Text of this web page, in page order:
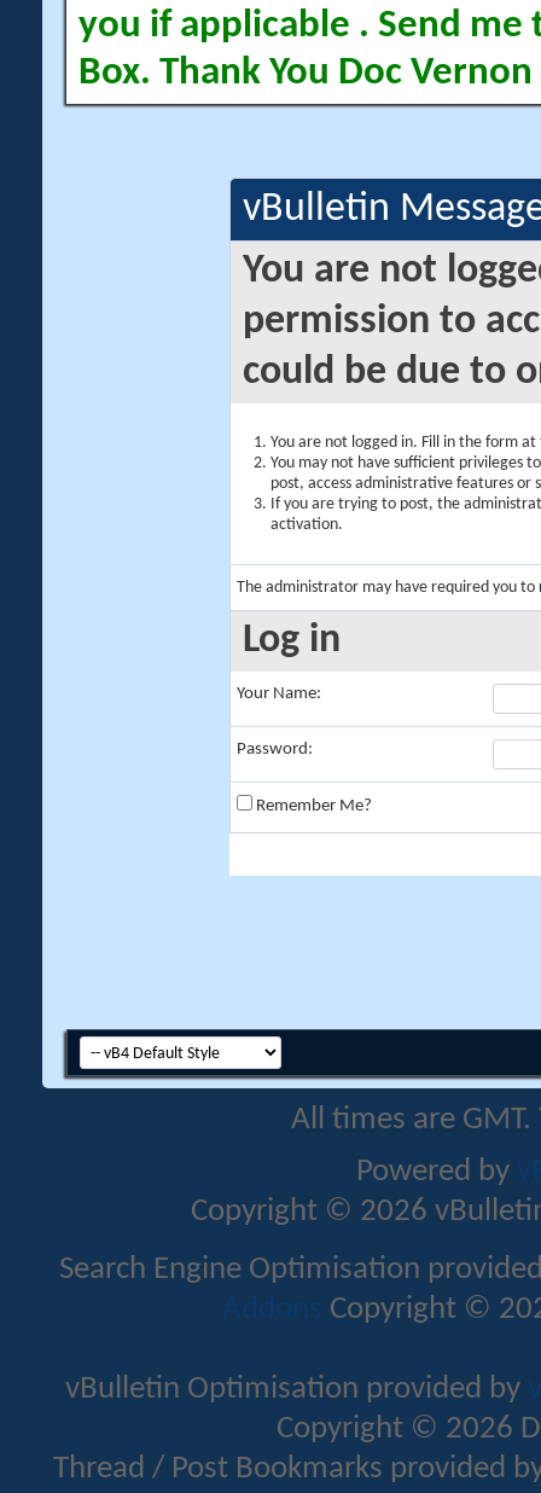
you if applicable . Send me
Box. Thank You Doc Vernon
vBulletin
You are not
permission to
could be due to
You are not logged in. Fill in the form
You may not have sufficient privileges
post, access administrative features or
If you are trying to post, the
activation.
The administrator may have required you to
Log in
Your Name:
Password:
Remember Me?
All times are
Powered by
Copyright © 2026
Search Engine Optimisation
Addons Copyright ©
vBulletin Optimisation provided by
Copyright © 2026
Thread / Post Bookmarks provided